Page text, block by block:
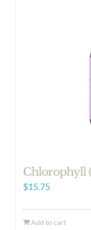
Chlorophyll
$15.75
Add to cart